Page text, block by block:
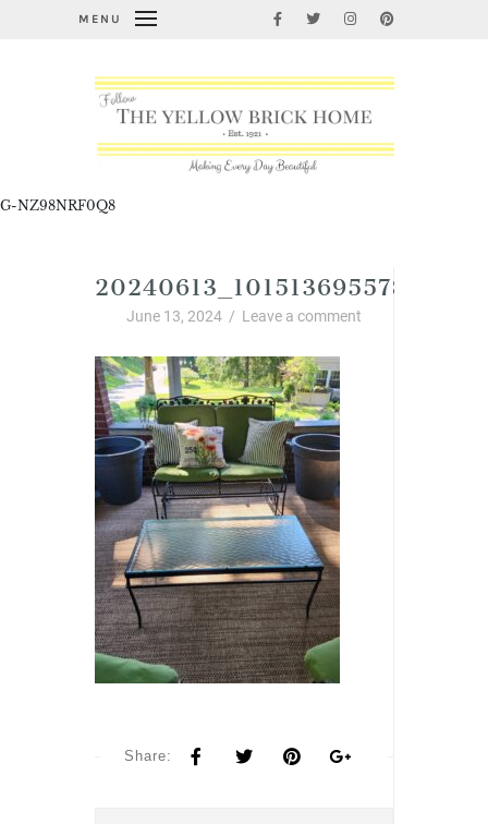
MENU
G-NZ98NRF0Q8
June 13, 2024 / Leave a comment
Share: